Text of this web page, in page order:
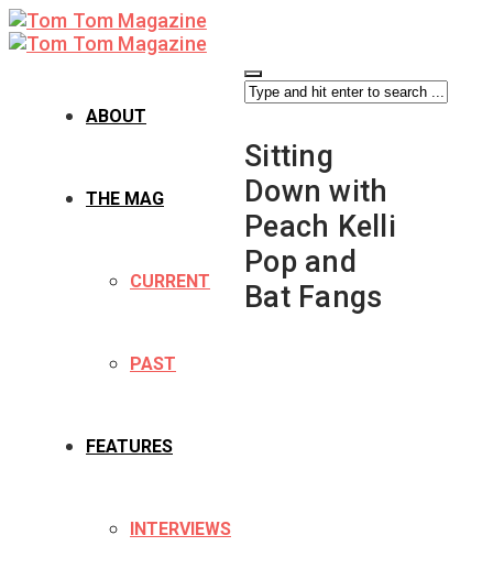
ABOUT
THE MAG
CURRENT
PAST
FEATURES
INTERVIEWS
Sitting
Down with
Peach Kelli
Pop and
Bat Fangs